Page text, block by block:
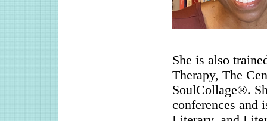
She is also
Therapy, The
SoulCollage®.
conferences and